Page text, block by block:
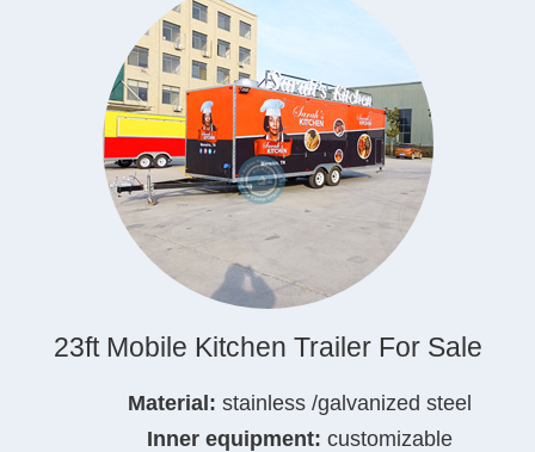
23ft Mobile Kitchen Trailer For Sale
Material: stainless /galvanized steel
Inner equipment: customizable